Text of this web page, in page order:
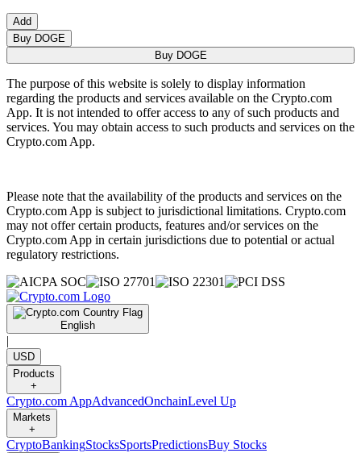
Add
Buy DOGE
Buy DOGE
The purpose of this website is solely to display information
regarding the products and services available on the Crypto.com
App. It is not intended to offer access to any of such products and
services. You may obtain access to such products and services on the
Crypto.com App.
Please note that the availability of the products and services on the
Crypto.com App is subject to jurisdictional limitations. Crypto.com
may not offer certain products, features and/or services on the
Crypto.com App in certain jurisdictions due to potential or actual
regulatory restrictions.
English
|
USD
Products
+
Crypto.com AppAdvancedOnchainLevel Up
Markets
+
CryptoBankingStocksSportsPredictionsBuy Stocks